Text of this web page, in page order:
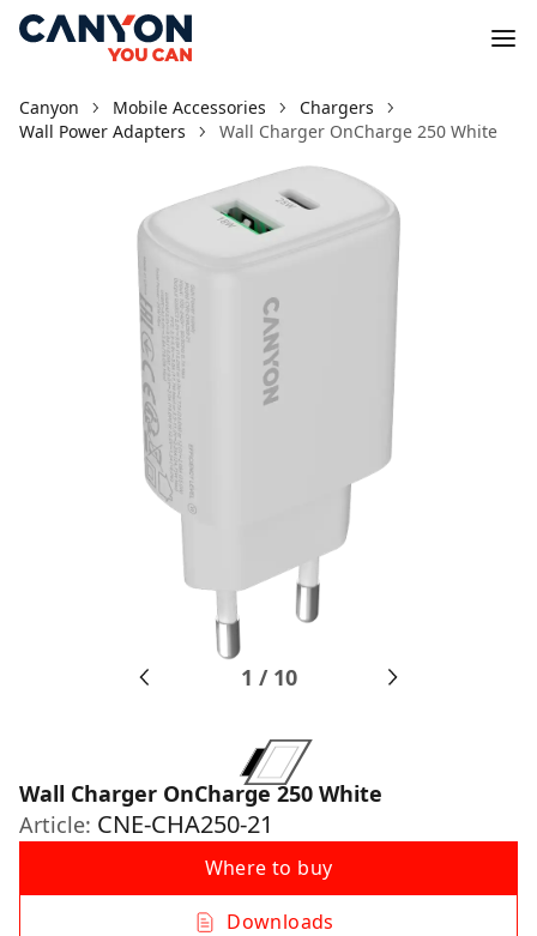
Canyon Mobile Accessories
Chargers
Wall Power Adapters
Wall Charger OnCharge 250 White
1 / 10
Wall Charger OnCharge 250 White
Article: CNE-CHA250-21
Where to buy
Downloads